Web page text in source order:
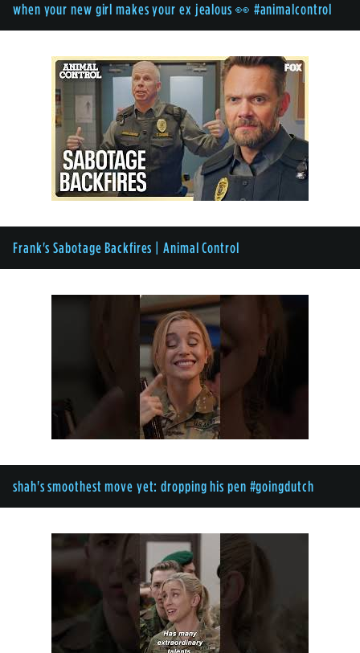
when your new girl makes your ex jealous 👀 #animalcontrol
Frank's Sabotage Backfires | Animal Control
shah's smoothest move yet: dropping his pen #goingdutch